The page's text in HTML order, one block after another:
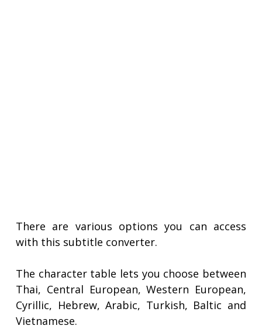
There are various options you can access
with this subtitle converter.
The character table lets you choose between
Thai, Central European, Western European,
Cyrillic, Hebrew, Arabic, Turkish, Baltic and
Vietnamese.